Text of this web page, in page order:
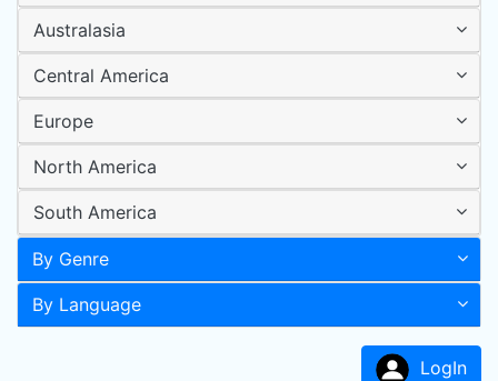
Australasia
Central America
Europe
North America
South America
By Genre
By Language
LogIn